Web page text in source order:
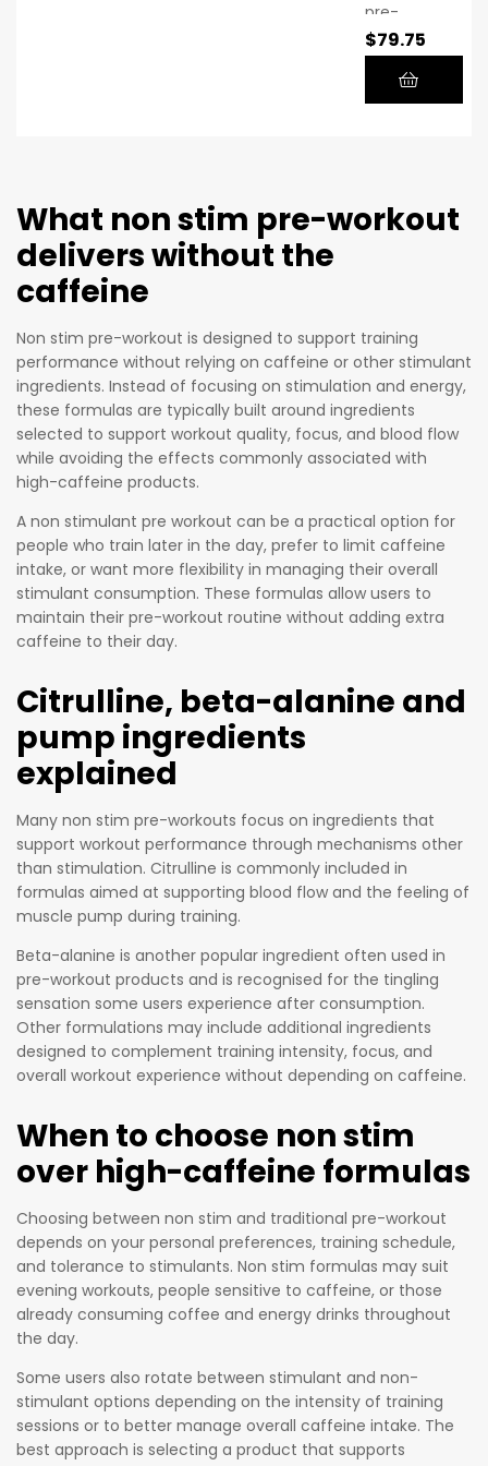
ing
career,
he found
could be
blood
and
nutrients
into the
muscle.
why he
created
a pre-
workout
that does
pre-
workout
ent that
s or
caffeine
high-
quality
chemical
s at
therapeu
s that
promote
palpable
productio
supplem
entary
sports
intended
to give
athletes
a
complet
advantag
their
rivals
while also
supportin
g their
nutritiona
for
optimal
athletic
performa
$79.75
What non stim pre-workout
delivers without the
caffeine
Non stim pre-workout is designed to support training
performance without relying on caffeine or other stimulant
ingredients. Instead of focusing on stimulation and energy,
these formulas are typically built around ingredients
selected to support workout quality, focus, and blood flow
while avoiding the effects commonly associated with
high-caffeine products.
A non stimulant pre workout can be a practical option for
people who train later in the day, prefer to limit caffeine
intake, or want more flexibility in managing their overall
stimulant consumption. These formulas allow users to
maintain their pre-workout routine without adding extra
caffeine to their day.
Citrulline, beta-alanine and
pump ingredients
explained
Many non stim pre-workouts focus on ingredients that
support workout performance through mechanisms other
than stimulation. Citrulline is commonly included in
formulas aimed at supporting blood flow and the feeling of
muscle pump during training.
Beta-alanine is another popular ingredient often used in
pre-workout products and is recognised for the tingling
sensation some users experience after consumption.
Other formulations may include additional ingredients
designed to complement training intensity, focus, and
overall workout experience without depending on caffeine.
When to choose non stim
over high-caffeine formulas
Choosing between non stim and traditional pre-workout
depends on your personal preferences, training schedule,
and tolerance to stimulants. Non stim formulas may suit
evening workouts, people sensitive to caffeine, or those
already consuming coffee and energy drinks throughout
the day.
Some users also rotate between stimulant and non-
stimulant options depending on the intensity of training
sessions or to better manage overall caffeine intake. The
best approach is selecting a product that supports